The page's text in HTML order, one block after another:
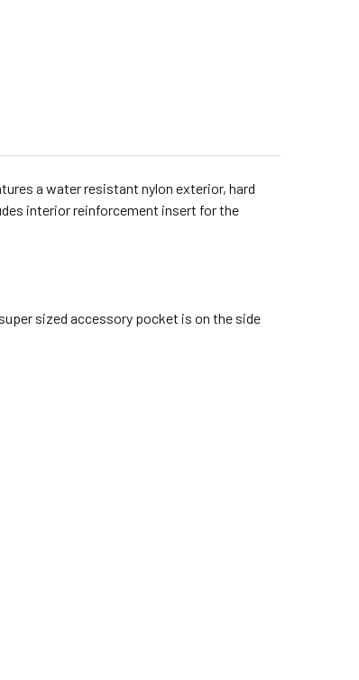
a water resistant nylon exterior, hard
interior reinforcement insert for the
sized accessory pocket is on the side